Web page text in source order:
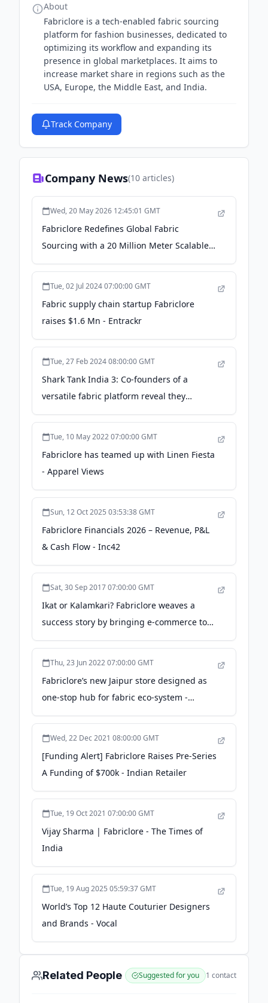
About
Fabriclore is a tech-enabled fabric sourcing
platform for fashion businesses, dedicated to
optimizing its workflow and expanding its
presence in global marketplaces. It aims to
increase market share in regions such as the
USA, Europe, the Middle East, and India.
Track Company
Company News(10 articles)
Wed, 20 May 2026 12:45:01 GMT
Fabriclore Redefines Global Fabric
Sourcing with a 20 Million Meter Scalable
Manufacturing Network, Eliminating Peak
Tue, 02 Jul 2024 07:00:00 GMT
Fabric supply chain startup Fabriclore
raises $1.6 Mn - Entrackr
Tue, 27 Feb 2024 08:00:00 GMT
Shark Tank India 3: Co-founders of a
versatile fabric platform reveal they
haven't taken any salary from - The Times
Tue, 10 May 2022 07:00:00 GMT
Fabriclore has teamed up with Linen Fiesta
- Apparel Views
Sun, 12 Oct 2025 03:53:38 GMT
Fabriclore Financials 2026 – Revenue, P&L
& Cash Flow - Inc42
Sat, 30 Sep 2017 07:00:00 GMT
Ikat or Kalamkari? Fabriclore weaves a
success story by bringing e-commerce to
handloom - YourStory.com
Thu, 23 Jun 2022 07:00:00 GMT
Fabriclore’s new Jaipur store designed as
one-stop hub for fabric eco-system -
Retail4growth
Wed, 22 Dec 2021 08:00:00 GMT
[Funding Alert] Fabriclore Raises Pre-Series
A Funding of $700k - Indian Retailer
Tue, 19 Oct 2021 07:00:00 GMT
Vijay Sharma | Fabriclore - The Times of
India
Tue, 19 Aug 2025 05:59:37 GMT
World’s Top 12 Haute Couturier Designers
and Brands - Vocal
Related People Suggested for you 1 contact